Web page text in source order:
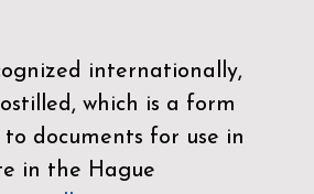
internationally,
which is a form
documents for use in
in the Hague